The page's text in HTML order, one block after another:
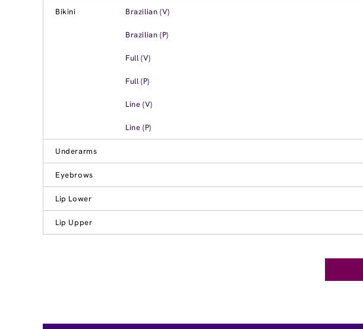
Bikini Brazilian (V)
Brazilian (P)
Full (V)
Full (P)
Line (V)
Line (P)
Underarms
Eyebrows
Lip Lower
Lip Upper